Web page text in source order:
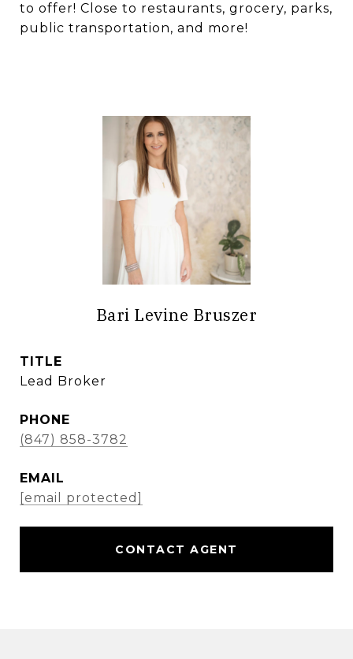
to offer! Close to restaurants, grocery, parks,
public transportation, and more!
Bari Levine Bruszer
TITLE
Lead Broker
PHONE
(847) 858-3782
EMAIL
[email protected]
CONTACT AGENT